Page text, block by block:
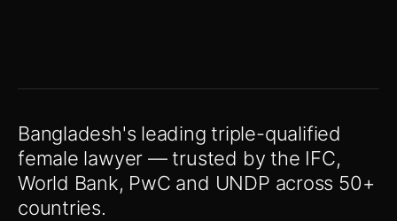
Bangladesh's leading triple-qualified
female lawyer — trusted by the IFC,
World Bank, PwC and UNDP across 50+
countries.